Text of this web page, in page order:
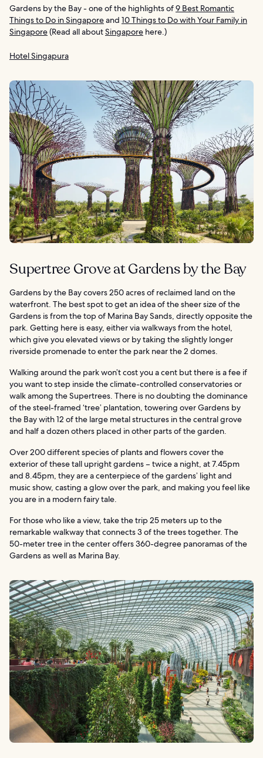
Gardens by the Bay - one of the highlights of9 Best Romantic
Things to Do in Singaporeand 10 Things to Do with Your Family in
Singapore(Read all aboutSingapore here.)
Hotel Singapura
Supertree Grove at Gardens by the Bay
Gardens by the Bay covers 250 acres of reclaimed land on the
waterfront. The best spot to get an idea of the sheer size of the
Gardens is from the top of Marina Bay Sands, directly opposite the
park. Getting here is easy, either via walkways from the hotel,
which give you elevated views or by taking the slightly longer
riverside promenade to enter the park near the 2 domes.
Walking around the park won’t cost you a cent but there is a fee if
you want to step inside the climate-controlled conservatories or
walk among the Supertrees. There is no doubting the dominance
of the steel-framed ‘tree’ plantation, towering over Gardens by
the Bay with 12 of the large metal structures in the central grove
and half a dozen others placed in other parts of the garden.
Over 200 different species of plants and flowers cover the
exterior of these tall upright gardens – twice a night, at 7.45pm
and 8.45pm, they are a centerpiece of the gardens’ light and
music show, casting a glow over the park, and making you feel like
you are in a modern fairy tale.
For those who like a view, take the trip 25 meters up to the
remarkable walkway that connects 3 of the trees together. The
50-meter tree in the center offers 360-degree panoramas of the
Gardens as well as Marina Bay.